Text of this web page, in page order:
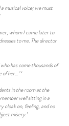
musical voice; we must
whom I came later to
to me. The director
has come thousands of
her..." ‘
in the room at the
well sitting in a
cloak on, feeling, and no
misery.’